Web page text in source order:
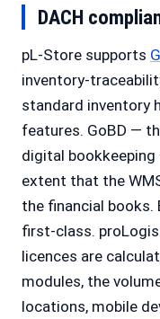
DACH
pL-Store supports
inventory-
standard inventory
features. GoBD —
digital
extent that the
the financial books.
first-class.
licences are
modules, the
locations, mobile